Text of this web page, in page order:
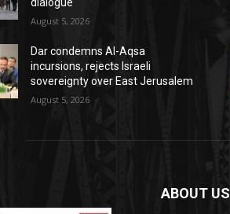
dialogue
August 5, 2026
Dar condemns Al-Aqsa
incursions, rejects Israeli
sovereignty over East Jerusalem
August 5, 2026
ABOUT US